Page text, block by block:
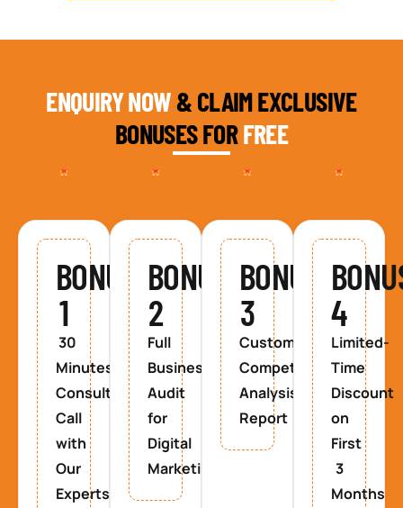
ENQUIRY NOW& CLAIM EXCLUSIVE
BONUSES FORFREE
BONUS
1
30
Minutes
Consultancy
Call
with
Our
Experts
BONUS
2
Full
Business
Audit
for
Digital
Marketing
BONUS
3
Custom
Competitor
Analysis
Report
4
Limited-
Time
Discount
on
First
3
Months